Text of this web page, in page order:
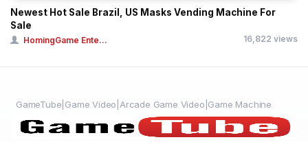
Newest Hot Sale Brazil, US Masks Vending Machine For
Sale
HomingGame Ente... 16,822 views
GameTube|Game Video|Arcade Game Video|Game Machine